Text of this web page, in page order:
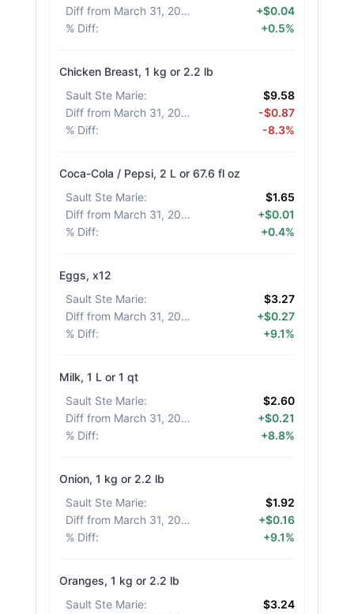
Diff from March 31, 2026
+$0.04
% Diff: +0.5%
Chicken Breast, 1 kg or 2.2 lb
Sault Ste Marie:
$9.58
Diff from March 31, 2026
-$0.87
% Diff: -8.3%
Coca-Cola / Pepsi, 2 L or 67.6 fl oz
Sault Ste Marie:
$1.65
Diff from March 31, 2026
+$0.01
% Diff: +0.4%
Eggs, x12
Sault Ste Marie:
$3.27
Diff from March 31, 2026
+$0.27
% Diff: +9.1%
Milk, 1 L or 1 qt
Sault Ste Marie:
$2.60
Diff from March 31, 2026
+$0.21
% Diff: +8.8%
Onion, 1 kg or 2.2 lb
Sault Ste Marie:
$1.92
Diff from March 31, 2026
+$0.16
% Diff: +9.1%
Oranges, 1 kg or 2.2 lb
Sault Ste Marie:
$3.24